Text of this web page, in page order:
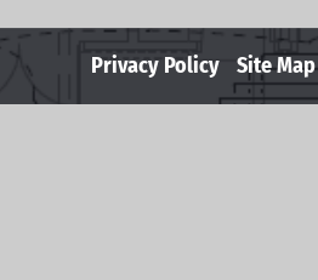
Privacy Policy Site Map